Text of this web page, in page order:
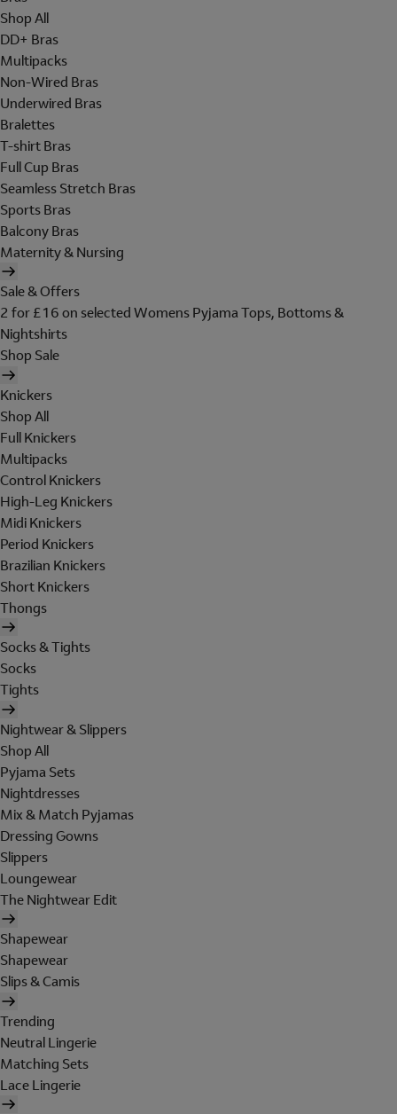
Shop All
DD+ Bras
Multipacks
Non-Wired Bras
Underwired Bras
Bralettes
T-shirt Bras
Full Cup Bras
Seamless Stretch Bras
Sports Bras
Balcony Bras
Maternity & Nursing
Sale & Offers
2 for £16 on selected Womens Pyjama Tops, Bottoms &
Nightshirts
Shop Sale
Knickers
Shop All
Full Knickers
Multipacks
Control Knickers
High-Leg Knickers
Midi Knickers
Period Knickers
Brazilian Knickers
Short Knickers
Thongs
Socks & Tights
Socks
Tights
Nightwear & Slippers
Shop All
Pyjama Sets
Nightdresses
Mix & Match Pyjamas
Dressing Gowns
Slippers
Loungewear
The Nightwear Edit
Shapewear
Shapewear
Slips & Camis
Trending
Neutral Lingerie
Matching Sets
Lace Lingerie